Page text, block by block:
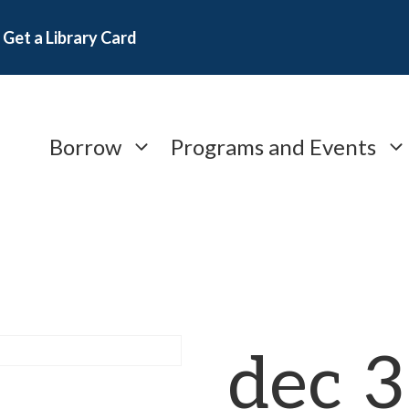
Get a Library Card
Borrow Programs and Events
dec 3